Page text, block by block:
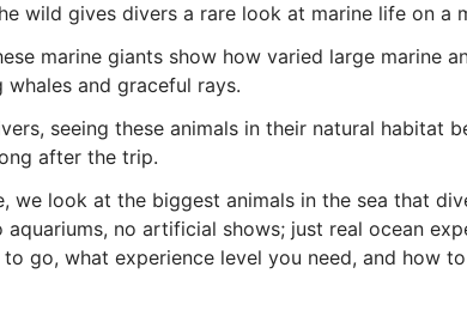
wild gives divers a rare look at marine life on a
marine giants show how varied large marine
whales and graceful rays.
seeing these animals in their natural habitat
after the trip.
we look at the biggest animals in the sea that
aquariums, no artificial shows; just real ocean
to go, what experience level you need, and how